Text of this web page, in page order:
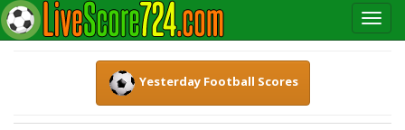
Yesterday Football Scores